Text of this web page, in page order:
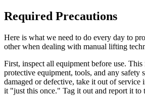
Required Precautions
Here is what we need to do every day to
other when dealing with manual lifting
First, inspect all equipment before use. This
protective equipment, tools, and any safety
damaged or defective, take it out of service
it "just this once." Tag it out and report it to